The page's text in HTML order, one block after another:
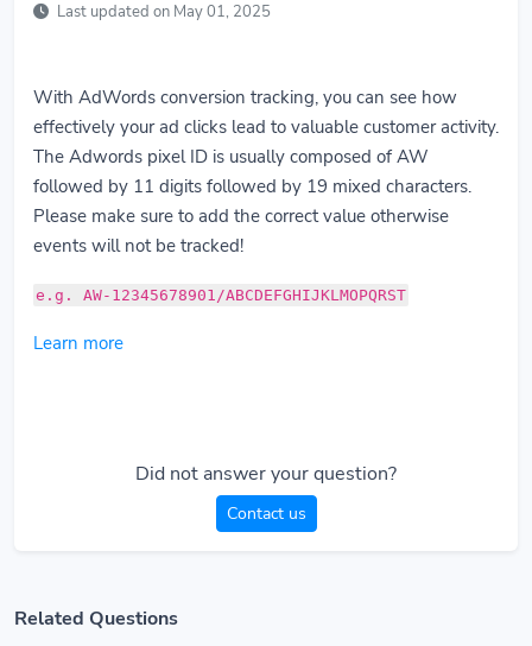
Last updated on May 01, 2025
With AdWords conversion tracking, you can see how
effectively your ad clicks lead to valuable customer activity.
The Adwords pixel ID is usually composed of AW
followed by 11 digits followed by 19 mixed characters.
Please make sure to add the correct value otherwise
events will not be tracked!
e.g. AW-12345678901/ABCDEFGHIJKLMOPQRST
Learn more
Did not answer your question?
Contact us
Related Questions